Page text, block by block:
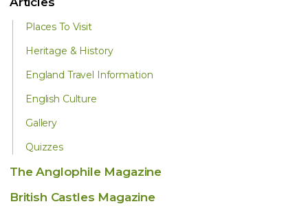
Places To Visit
Heritage & History
England Travel Information
English Culture
Gallery
Quizzes
The Anglophile Magazine
British Castles Magazine